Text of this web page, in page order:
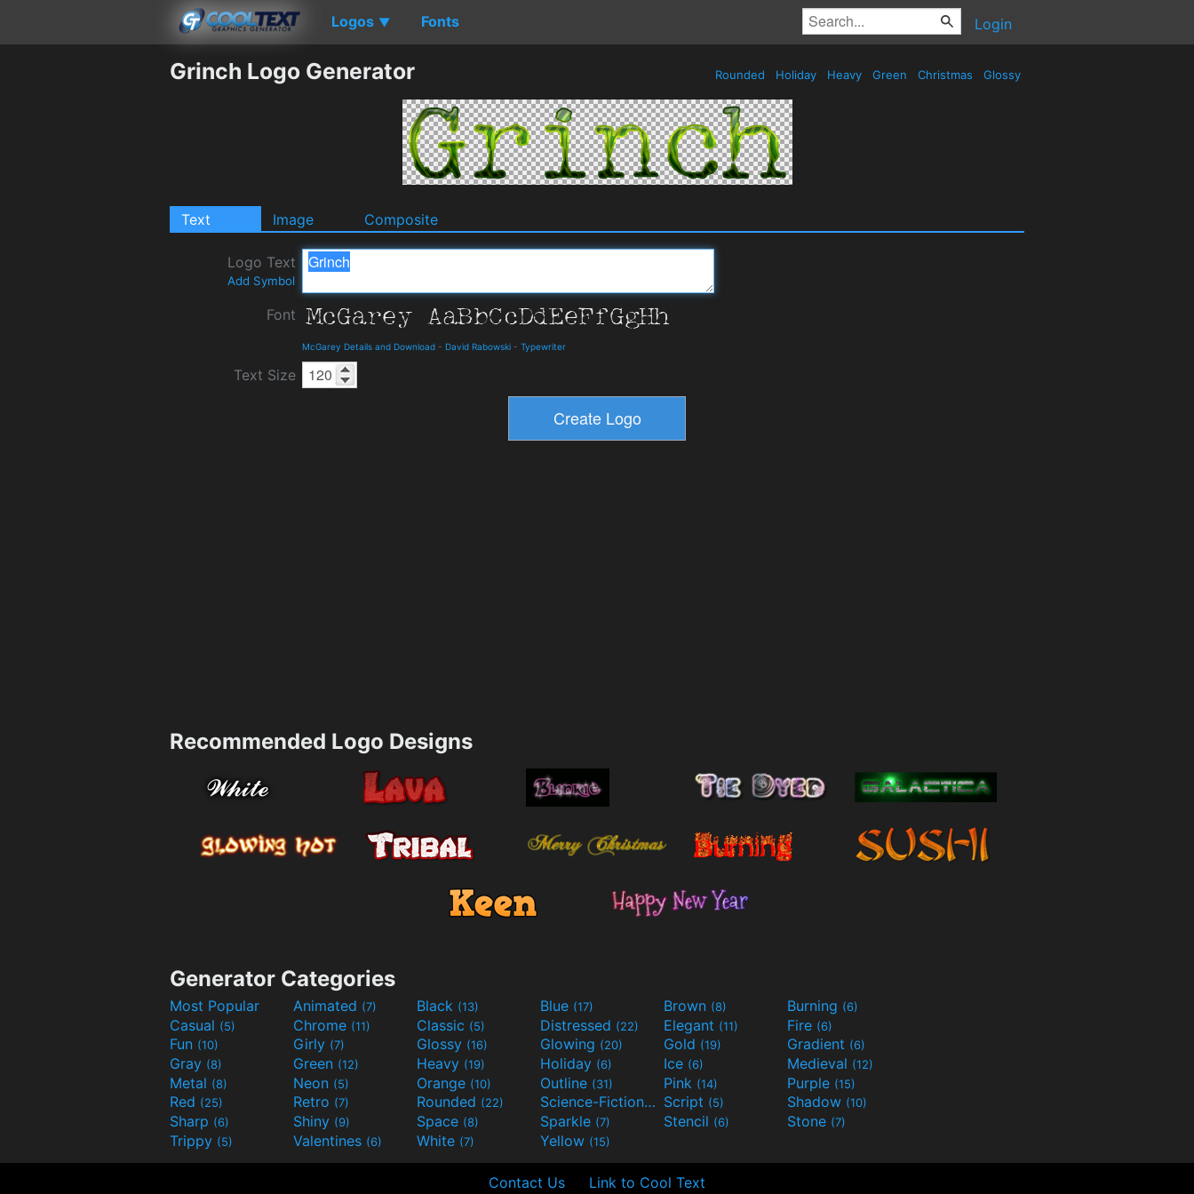
Logos ▼ Fonts Login
Grinch Logo Generator Rounded Holiday Heavy Green Christmas Glossy
Text Image Composite
Logo Text
Add Symbol
Font
McGarey Details and Download - David Rabowski - Typewriter
Text Size
Recommended Logo Designs
Generator Categories
Most Popular Animated (7) Black (13) Blue (17) Brown (8) Burning (6)
Casual (5) Chrome (11) Classic (5) Distressed (22) Elegant (11) Fire (6)
Fun (10) Girly (7) Glossy (16) Glowing (20) Gold (19) Gradient (6)
Gray (8) Green (12) Heavy (19) Holiday (6) Ice (6) Medieval (12)
Metal (8) Neon (5) Orange (10) Outline (31) Pink (14) Purple (15)
Red (25) Retro (7) Rounded (22) Science-Fiction(9) Script (5) Shadow (10)
Sharp (6) Shiny (9) Space (8) Sparkle (7) Stencil (6) Stone (7)
Trippy (5) Valentines (6) White (7) Yellow (15)
Contact Us Link to Cool Text